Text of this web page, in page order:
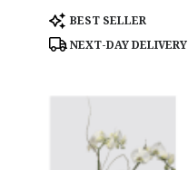
Product
Tags:
BEST SELLER
NEXT-DAY DELIVERY